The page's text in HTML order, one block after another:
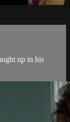
up in his